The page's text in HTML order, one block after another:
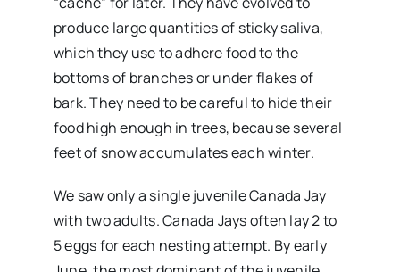
produce large quantities of sticky saliva,
which they use to adhere food to the
bottoms of branches or under flakes of
bark. They need to be careful to hide their
food high enough in trees, because several
feet of snow accumulates each winter.
We saw only a single juvenile Canada Jay
with two adults. Canada Jays often lay 2 to
5 eggs for each nesting attempt. By early